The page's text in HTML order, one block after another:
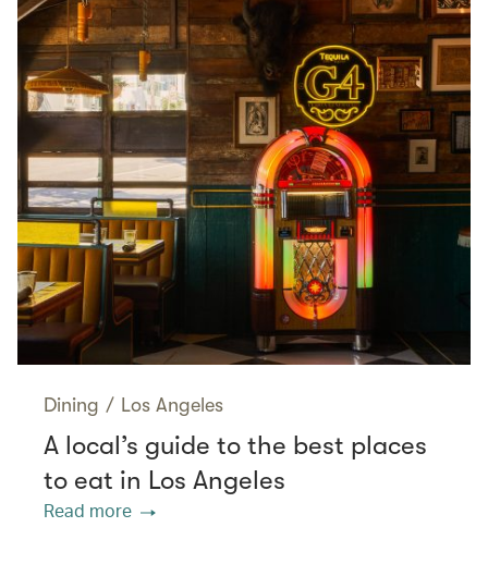
Dining / Los Angeles
A local’s guide to the best places
to eat in Los Angeles
Read more